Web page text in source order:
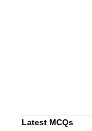
Latest MCQs